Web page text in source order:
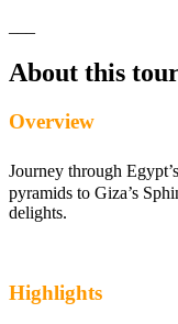
About this
Overview
Journey through
pyramids to Giza’s
delights.
Highlights